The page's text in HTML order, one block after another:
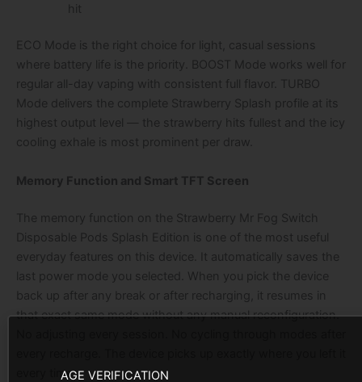
hit
ECO Mode is the right choice for light, casual sessions
where battery life is the priority. BOOST Mode works well for
regular all-day vaping with consistent full flavor. TURBO
Mode delivers the complete Strawberry Splash profile at its
highest output level — the strawberry hits fullest and the icy
cooling exhale is most prominent per draw.
Memory Function and Smart TFT Screen
The memory function on the Strawberry Mr Fog Switch
Disposable Pods Splash Edition is one of the most useful
everyday features on this device. It automatically saves the
last power mode you selected. When you pick the device
back up after any break or after recharging, it resumes in
that exact same mode without any manual reconfiguration.
every time.AGE VERIFICATION